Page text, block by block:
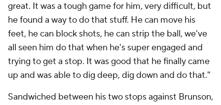
great. It was a tough game for him, very difficult, but
he found a way to do that stuff. He can move his
feet, he can block shots, he can strip the ball, we've
all seen him do that when he's super engaged and
trying to get a stop. It was good that he finally came
up and was able to dig deep, dig down and do that."
Sandwiched between his two stops against Brunson,